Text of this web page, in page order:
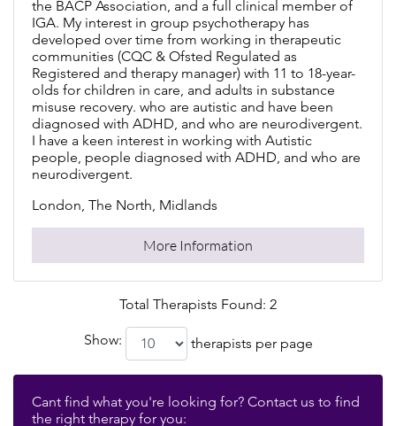
the BACP Association, and a full clinical member of
IGA. My interest in group psychotherapy has
developed over time from working in therapeutic
communities (CQC & Ofsted Regulated as
Registered and therapy manager) with 11 to 18-year-
olds for children in care, and adults in substance
misuse recovery. who are autistic and have been
diagnosed with ADHD, and who are neurodivergent.
I have a keen interest in working with Autistic
people, people diagnosed with ADHD, and who are
neurodivergent.
London, The North, Midlands
More Information
Total Therapists Found: 2
Show: therapists per page
Cant find what you're looking for? Contact us to find
the right therapy for you: